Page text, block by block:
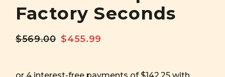
Factory Seconds
$569.00 $455.99